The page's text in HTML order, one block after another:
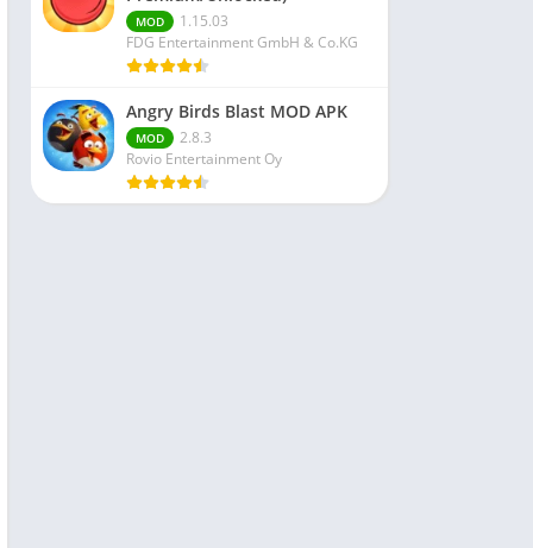
MOD
1.15.03
FDG Entertainment GmbH & Co.KG
Angry Birds Blast MOD APK
MOD
2.8.3
Rovio Entertainment Oy